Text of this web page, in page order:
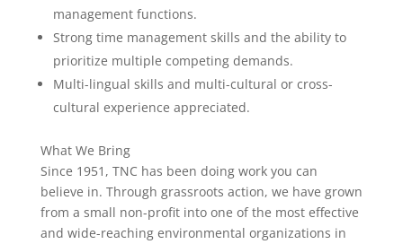
management functions.
Strong time management skills and the ability to
prioritize multiple competing demands.
Multi-lingual skills and multi-cultural or cross-
cultural experience appreciated.
What We Bring
Since 1951, TNC has been doing work you can
believe in. Through grassroots action, we have grown
from a small non-profit into one of the most effective
and wide-reaching environmental organizations in